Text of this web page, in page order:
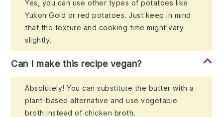
Yes, you can use other types of potatoes like
Yukon Gold or red potatoes. Just keep in mind
that the texture and cooking time might vary
slightly.
Can I make this recipe vegan?
Absolutely! You can substitute the butter with a
plant-based alternative and use vegetable
broth instead of chicken broth.